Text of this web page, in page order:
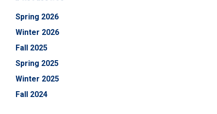
Spring 2026
Winter 2026
Fall 2025
Spring 2025
Winter 2025
Fall 2024